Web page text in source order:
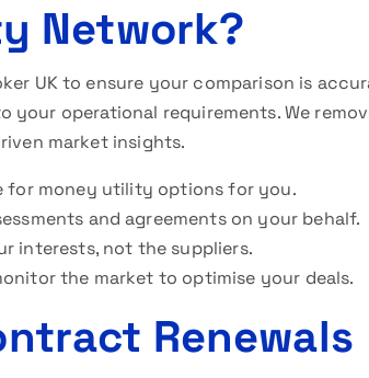
Network?
UK to ensure your comparison is
operational requirements. We
market insights.
for money utility options for you.
and agreements on your behalf.
interests, not the suppliers.
the market to optimise your deals.
Renewals